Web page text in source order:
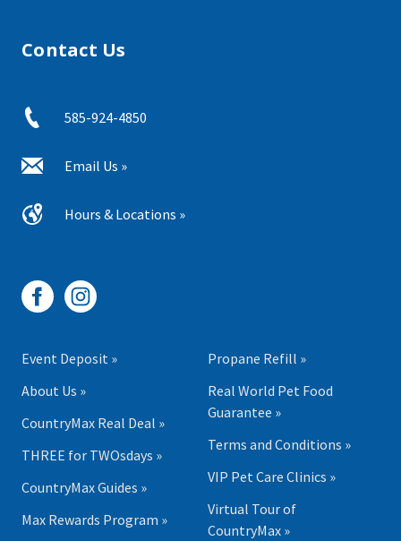
Contact Us
585-924-4850
Email Us »
Hours & Locations »
Event Deposit »
About Us »
CountryMax Real Deal »
THREE for TWOsdays »
CountryMax Guides »
Max Rewards Program »
Propane Refill »
Real World Pet Food
Guarantee »
Terms and Conditions »
VIP Pet Care Clinics »
Virtual Tour of
CountryMax »